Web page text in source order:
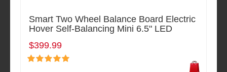
Smart Two Wheel Balance Board Electric
Hover Self-Balancing Mini 6.5" LED
$399.99